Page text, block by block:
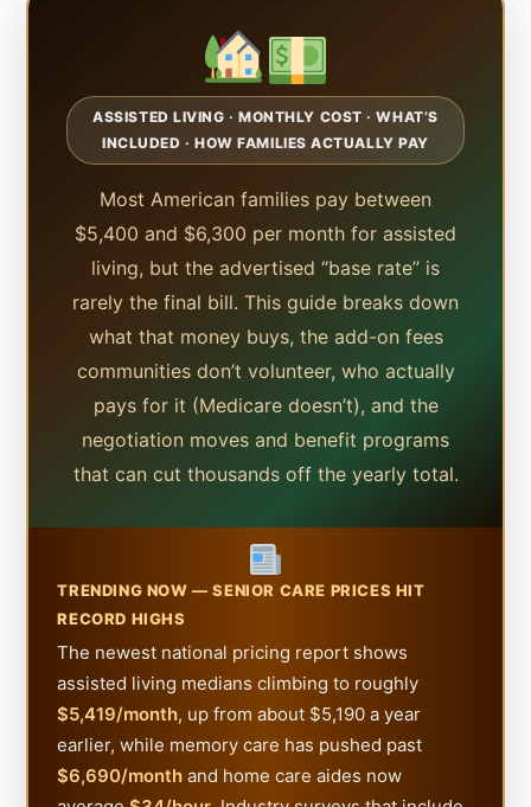
ASSISTED LIVING · MONTHLY COST · WHAT’S
INCLUDED · HOW FAMILIES ACTUALLY PAY
Most American families pay between
$5,400 and $6,300 per month for assisted
living, but the advertised “base rate” is
rarely the final bill. This guide breaks down
what that money buys, the add-on fees
communities don’t volunteer, who actually
pays for it (Medicare doesn’t), and the
negotiation moves and benefit programs
that can cut thousands off the yearly total.
TRENDING NOW — SENIOR CARE PRICES HIT
RECORD HIGHS
The newest national pricing report shows
assisted living medians climbing to roughly
$5,419/month, up from about $5,190 a year
earlier, while memory care has pushed past
$6,690/month and home care aides now